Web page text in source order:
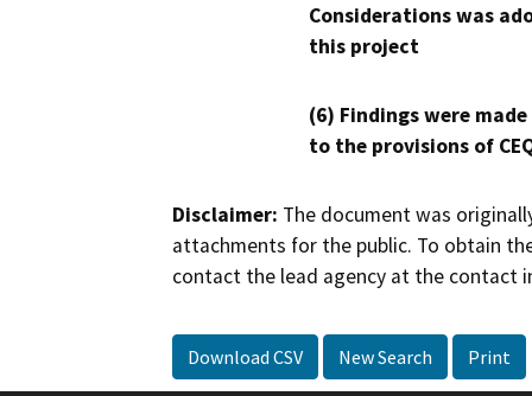
Considerations was
this project
(6) Findings were
to the provisions of
Disclaimer: The document was
attachments for the public. To obtain
contact the lead agency at the contact
Download CSV New Search Print